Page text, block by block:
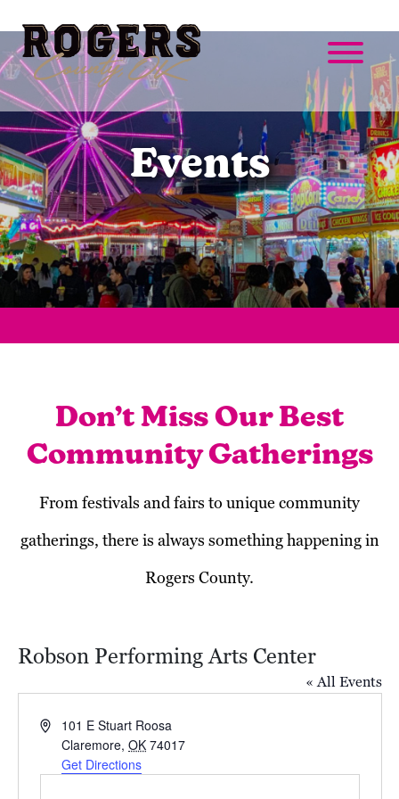
Events
Don’t Miss Our Best
Community Gatherings
From festivals and fairs to unique community
gatherings, there is always something happening in
Rogers County.
Robson Performing Arts Center
« All Events
Address101 E Stuart Roosa
Claremore, OK 74017
Get Directions